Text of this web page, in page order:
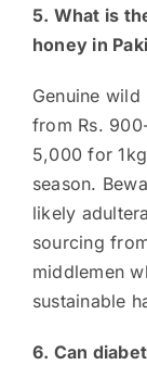
5. What is
honey in
Genuine
from Rs.
5,000 for
season.
likely
sourcing
middlemen
sustainable
6. Can